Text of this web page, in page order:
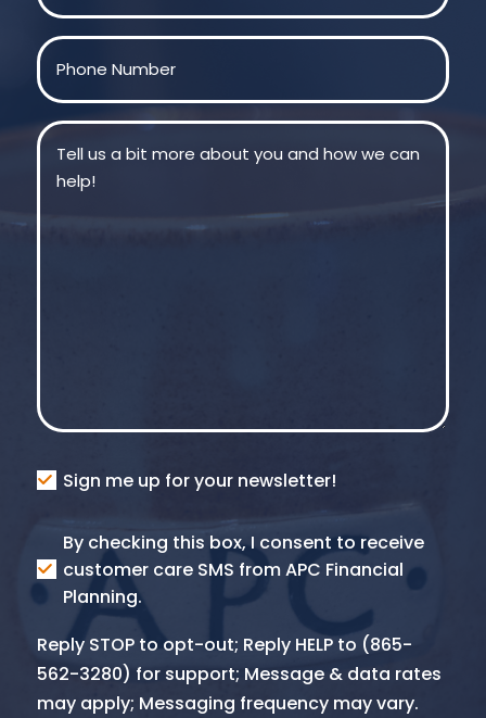
Phone
Message
Consent
Sign me up for your newsletter!
Consent
SMS
By checking this box, I consent to receive
customer care SMS from APC Financial
Planning.
Reply STOP to opt-out; Reply HELP to (865-
562-3280) for support; Message & data rates
may apply; Messaging frequency may vary.